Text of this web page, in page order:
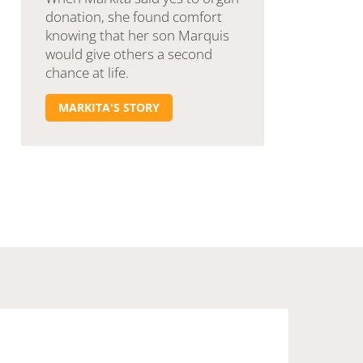
donation, she found comfort
knowing that her son Marquis
would give others a second
chance at life.
MARKITA'S STORY